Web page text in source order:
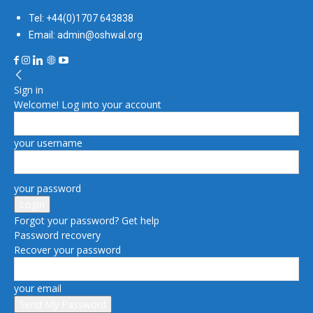
Tel: +44(0)1707 643838
Email: admin@oshwal.org
Sign in
Welcome! Log into your account
your username
your password
Forgot your password? Get help
Password recovery
Recover your password
your email